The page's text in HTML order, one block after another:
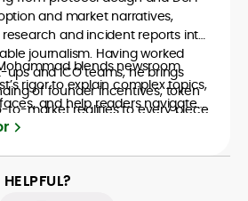
and market narratives,
and incident reports into
journalism. Having worked
and ICO teams, he brings
of founder incentives, token
market realities to every piece.
blends newsroom
rigor to explain complex topics,
and help readers navigate